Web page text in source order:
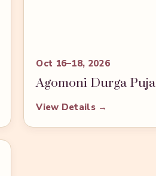
Oct 16–18, 2026
Agomoni Durga Puja
View Details →